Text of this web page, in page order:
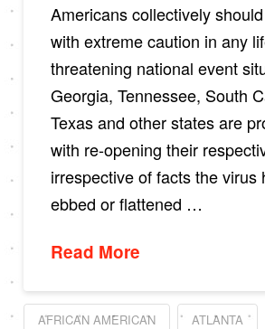
Americans collectively
with extreme caution in any
threatening national event
Georgia, Tennessee, South
Texas and other states are
with re-opening their
irrespective of facts the virus
ebbed or flattened …
Read More
AFRICAN AMERICAN ATLANTA